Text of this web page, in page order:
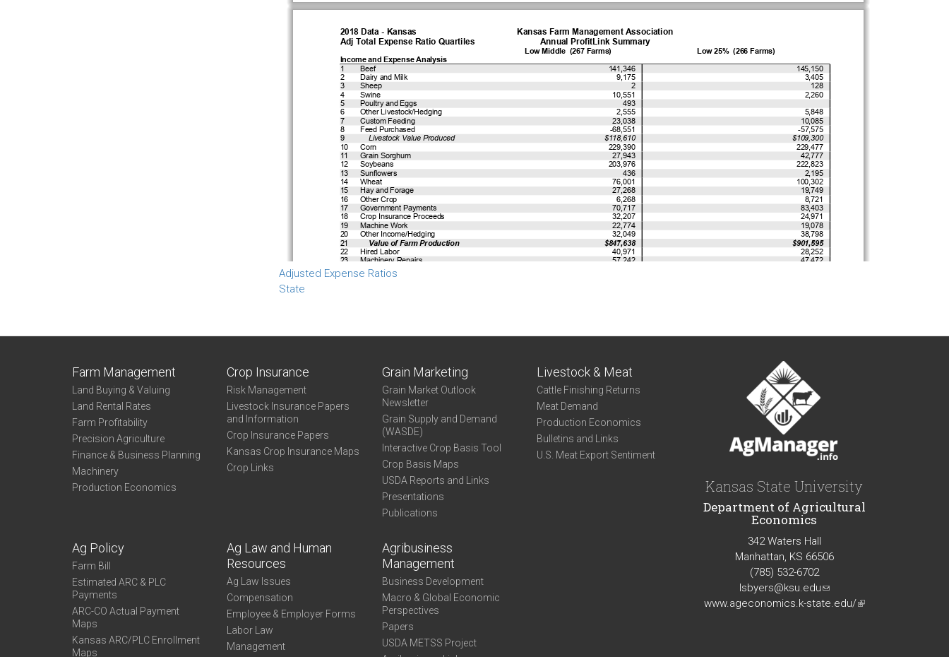
Adjusted Expense Ratios
State
Farm Management
Land Buying & Valuing
Land Rental Rates
Farm Profitability
Precision Agriculture
Finance & Business Planning
Machinery
Production Economics
Crop Insurance
Risk Management
Livestock Insurance Papers
and Information
Crop Insurance Papers
Kansas Crop Insurance Maps
Crop Links
Grain Marketing
Grain Market Outlook
Newsletter
Grain Supply and Demand
(WASDE)
Interactive Crop Basis Tool
Crop Basis Maps
USDA Reports and Links
Presentations
Publications
Livestock & Meat
Cattle Finishing Returns
Meat Demand
Production Economics
Bulletins and Links
U.S. Meat Export Sentiment
Ag Policy
Farm Bill
Estimated ARC & PLC
Payments
ARC-CO Actual Payment
Maps
Kansas ARC/PLC Enrollment
Maps
Ag Law and Human
Resources
Ag Law Issues
Compensation
Employee & Employer Forms
Labor Law
Management
Agribusiness
Management
Business Development
Macro & Global Economic
Perspectives
Papers
USDA METSS Project
Kansas State University
Department of Agricultural
Economics
342 Waters Hall
Manhattan, KS 66506
(785) 532-6702
lsbyers@ksu.edu(link
sends
www.ageconomics.k-state.edu/(link